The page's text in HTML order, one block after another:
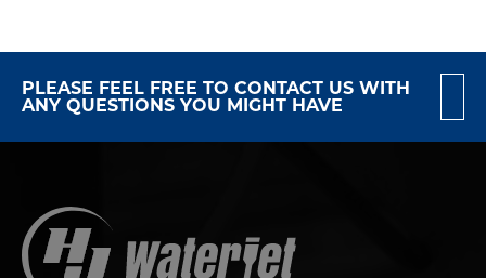
PLEASE FEEL FREE TO CONTACT US WITH
ANY QUESTIONS YOU MIGHT HAVE